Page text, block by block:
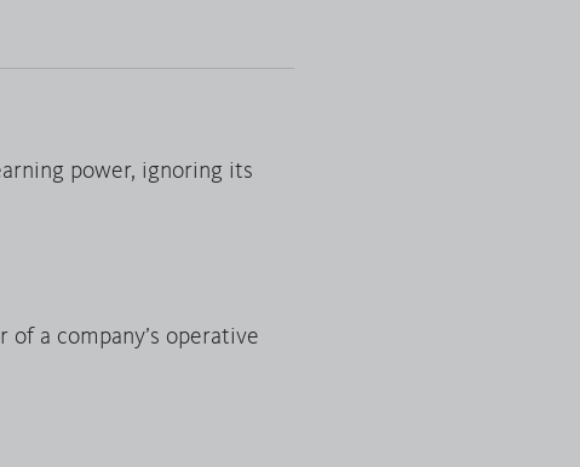
power, ignoring its
a company’s operative